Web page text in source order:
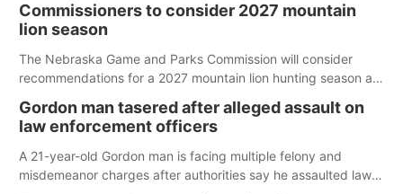
Commissioners to consider 2027 mountain
lion season
The Nebraska Game and Parks Commission will consider
recommendations for a 2027 mountain lion hunting season at
Gordon man tasered after alleged assault on
law enforcement officers
A 21-year-old Gordon man is facing multiple felony and
misdemeanor charges after authorities say he assaulted law